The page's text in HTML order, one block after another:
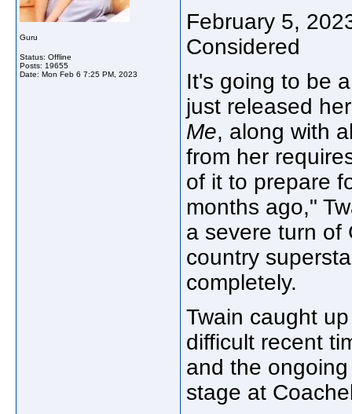
Guru
Status: Offline
Posts: 19655
Date: Mon Feb 6 7:25 PM, 2023
February 5,
Considered
It's going to be
just released
Me, along with
from her
of it to prepare
months ago,"
a severe turn of
country
completely.
Twain caught
difficult recent
and the
stage at